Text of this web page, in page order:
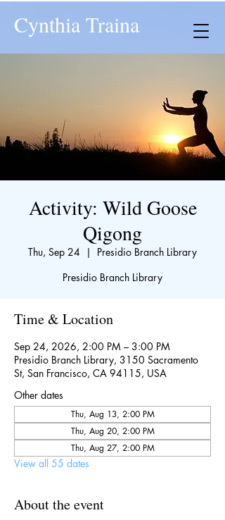
Cynthia Traina
Activity: Wild Goose
Qigong
Thu, Sep 24
  |
Presidio Branch Library
Presidio Branch Library
Time & Location
Sep 24, 2026, 2:00 PM – 3:00 PM
Presidio Branch Library, 3150 Sacramento
St, San Francisco, CA 94115, USA
Other dates
Thu, Aug 13, 2:00 PM
Thu, Aug 20, 2:00 PM
Thu, Aug 27, 2:00 PM
View all 55 dates
About the event